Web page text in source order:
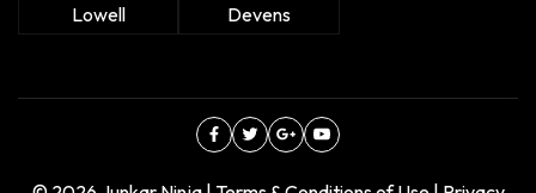
Lowell
Devens